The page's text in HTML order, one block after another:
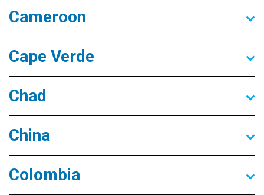
Cameroon
Cape Verde
Chad
China
Colombia